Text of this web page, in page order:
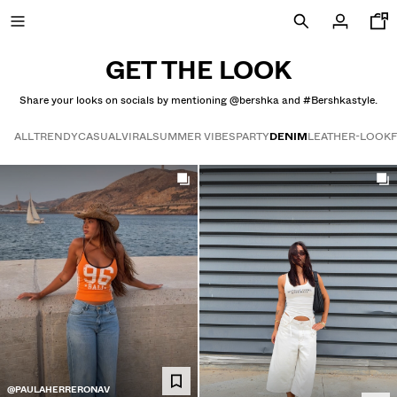
GET THE LOOK
Share your looks on socials by mentioning @bershka and #Bershkastyle.
ALLTRENDYCASUALVIRALSUMMER VIBESPARTYDENIMLEATHER-LOOK
Get the look
@PAULAHERRERONAV
NEW COLLECTION
NEW
VIEW ALL
JACKETS
T-SHIRTS AND POLO SHIRTS
TROUSERS
JEANS